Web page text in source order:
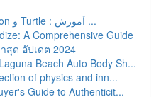
ساخت بازی مار با Python و Turtle : آموزش ...
A Comprehensive Guide
สุด อัปเดต 2024
Beach Auto Body Sh...
of physics and inn...
Guide to Authenticit...